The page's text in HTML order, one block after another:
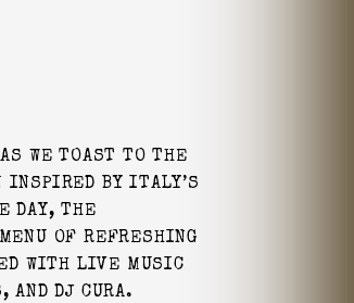
AS WE TOAST TO THE
INSPIRED BY ITALY’S
DAY, THE
OF REFRESHING
WITH LIVE MUSIC
AND DJ CURA.